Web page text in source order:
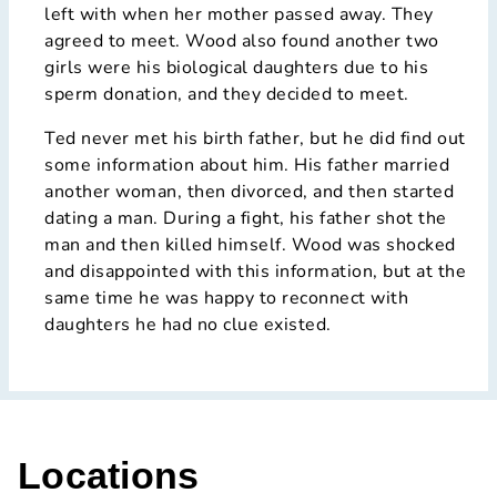
left with when her mother passed away. They
agreed to meet. Wood also found another two
girls were his biological daughters due to his
sperm donation, and they decided to meet.
Ted never met his birth father, but he did find out
some information about him. His father married
another woman, then divorced, and then started
dating a man. During a fight, his father shot the
man and then killed himself. Wood was shocked
and disappointed with this information, but at the
same time he was happy to reconnect with
daughters he had no clue existed.
Locations